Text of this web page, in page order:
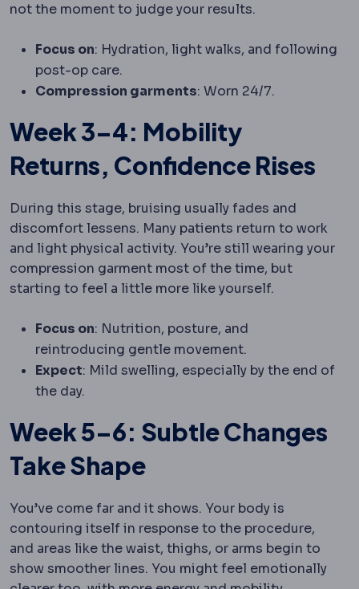
not the moment to judge your results.
Focus on: Hydration, light walks, and following
post-op care.
Compression garments: Worn 24/7.
Week 3–4: Mobility
Returns, Confidence Rises
During this stage, bruising usually fades and
discomfort lessens. Many patients return to work
and light physical activity. You’re still wearing your
compression garment most of the time, but
starting to feel a little more like yourself.
Focus on: Nutrition, posture, and
reintroducing gentle movement.
Expect: Mild swelling, especially by the end of
the day.
Week 5–6: Subtle Changes
Take Shape
You’ve come far and it shows. Your body is
contouring itself in response to the procedure,
and areas like the waist, thighs, or arms begin to
show smoother lines. You might feel emotionally